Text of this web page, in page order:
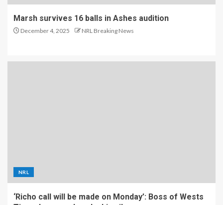
Marsh survives 16 balls in Ashes audition
December 4, 2025 NRL Breaking News
NRL
‘Richo call will be made on Monday’: Boss of Wests